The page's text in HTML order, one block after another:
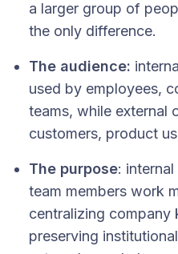
a larger group of
the only difference.
The audience:
used by employees,
teams, while external
customers, product
The purpose:
team members work
centralizing company
preserving